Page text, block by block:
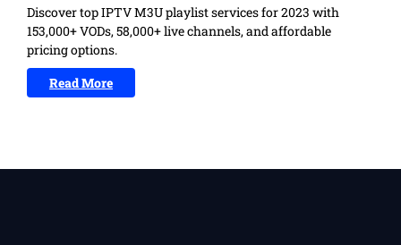
Discover top IPTV M3U playlist services for 2023 with
153,000+ VODs, 58,000+ live channels, and affordable
pricing options.
Read More